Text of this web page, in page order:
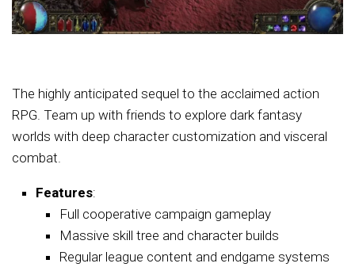
The highly anticipated sequel to the acclaimed action
RPG. Team up with friends to explore dark fantasy
worlds with deep character customization and visceral
combat.
Features:
Full cooperative campaign gameplay
Massive skill tree and character builds
Regular league content and endgame systems